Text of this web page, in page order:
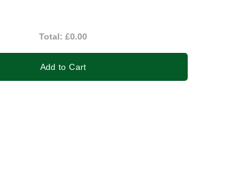
Total:£0.00
Add to Cart